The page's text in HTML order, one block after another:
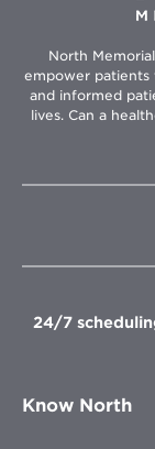
North
empower patients
and informed
lives. Can a
24/7
Know North